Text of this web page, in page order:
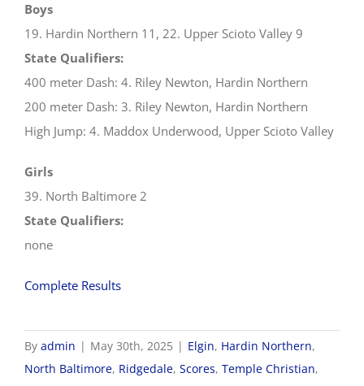
Boys
19. Hardin Northern 11, 22. Upper Scioto Valley 9
State Qualifiers:
400 meter Dash: 4. Riley Newton, Hardin Northern
200 meter Dash: 3. Riley Newton, Hardin Northern
High Jump: 4. Maddox Underwood, Upper Scioto Valley
Girls
39. North Baltimore 2
State Qualifiers:
none
Complete Results
By admin | May 30th, 2025 | Elgin, Hardin Northern,
North Baltimore, Ridgedale, Scores, Temple Christian,